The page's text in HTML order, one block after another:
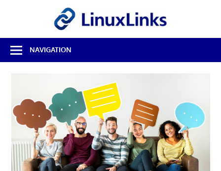
Best
Free
Linux
Source
Reviews
NAVIGATION